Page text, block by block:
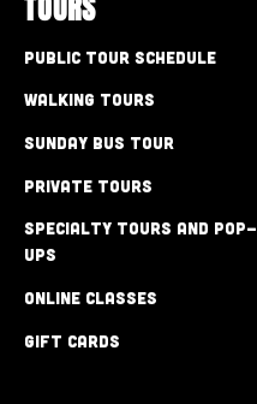
Public Tour Schedule
Walking Tours
Sunday Bus Tour
Private Tours
Specialty Tours and Pop-
Ups
Online Classes
Gift Cards